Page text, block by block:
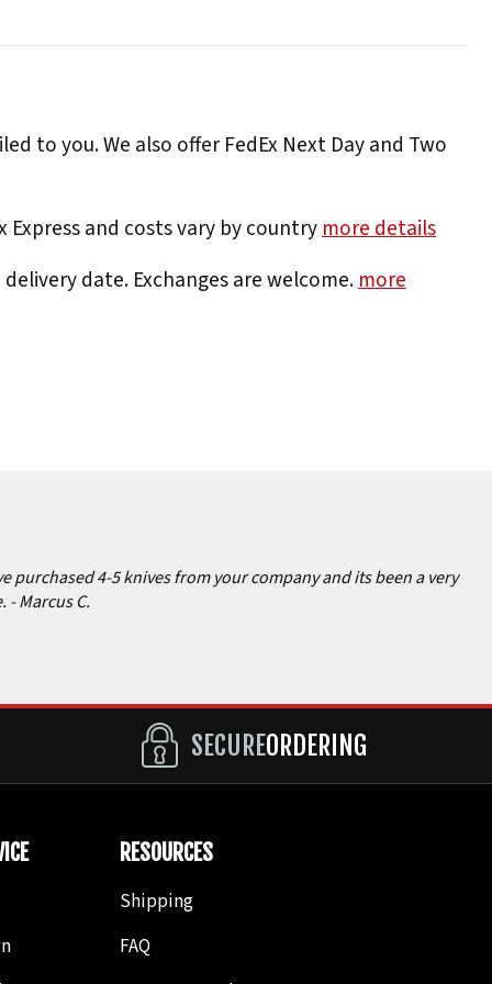
to you. We also offer FedEx Next Day and Two
and costs vary by country more details
date. Exchanges are welcome.more
4-5 knives from your company and its been a very
- Marcus C.
SECUREORDERING
RESOURCES
Shipping
FAQ